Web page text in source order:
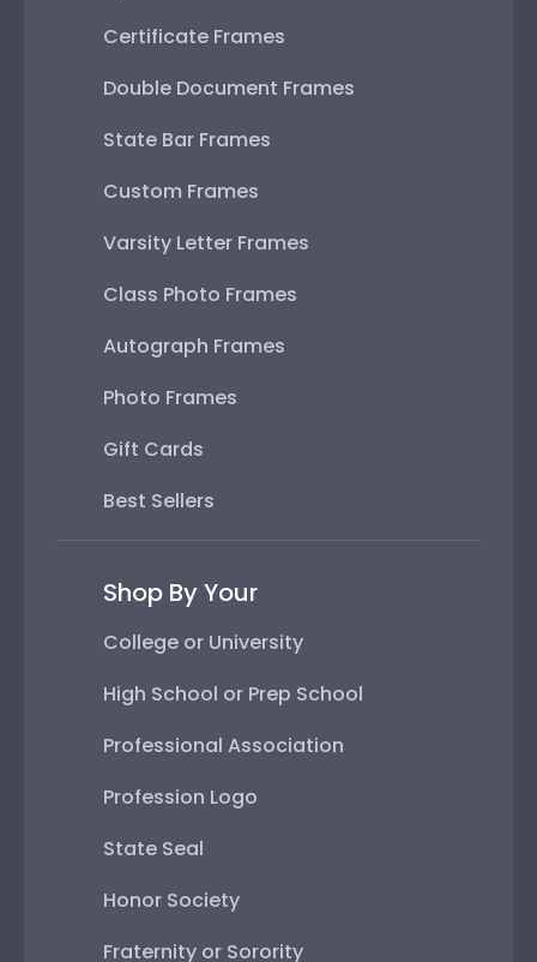
Certificate Frames
Double Document Frames
State Bar Frames
Custom Frames
Varsity Letter Frames
Class Photo Frames
Autograph Frames
Photo Frames
Gift Cards
Best Sellers
Shop By Your
College or University
High School or Prep School
Professional Association
Profession Logo
State Seal
Honor Society
Fraternity or Sorority